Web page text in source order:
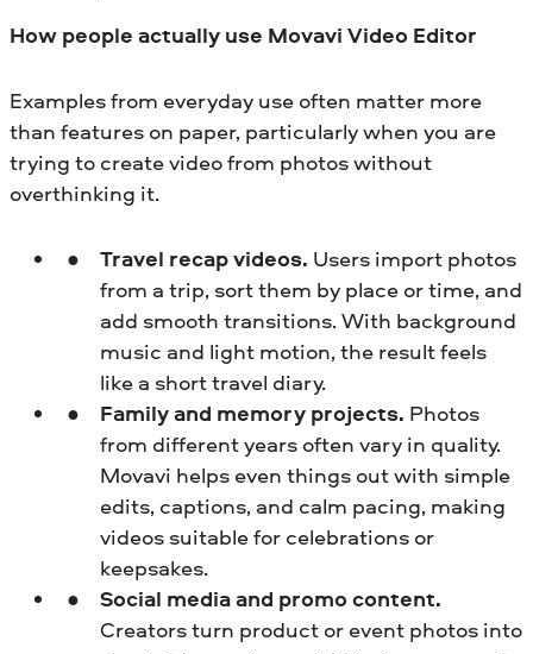
How people actually use Movavi Video Editor
Examples from everyday use often matter more
than features on paper, particularly when you are
trying to create video from photos without
overthinking it.
Travel recap videos. Users import photos
from a trip, sort them by place or time, and
add smooth transitions. With background
music and light motion, the result feels
like a short travel diary.
Family and memory projects. Photos
from different years often vary in quality.
Movavi helps even things out with simple
edits, captions, and calm pacing, making
videos suitable for celebrations or
keepsakes.
Social media and promo content.
Creators turn product or event photos into